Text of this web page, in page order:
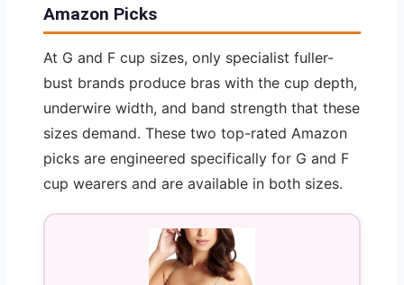
Amazon Picks
At G and F cup sizes, only specialist fuller-
bust brands produce bras with the cup depth,
underwire width, and band strength that these
sizes demand. These two top-rated Amazon
picks are engineered specifically for G and F
cup wearers and are available in both sizes.